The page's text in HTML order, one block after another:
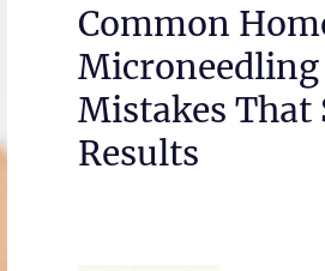
Common
Microneedling
Mistakes That
Results